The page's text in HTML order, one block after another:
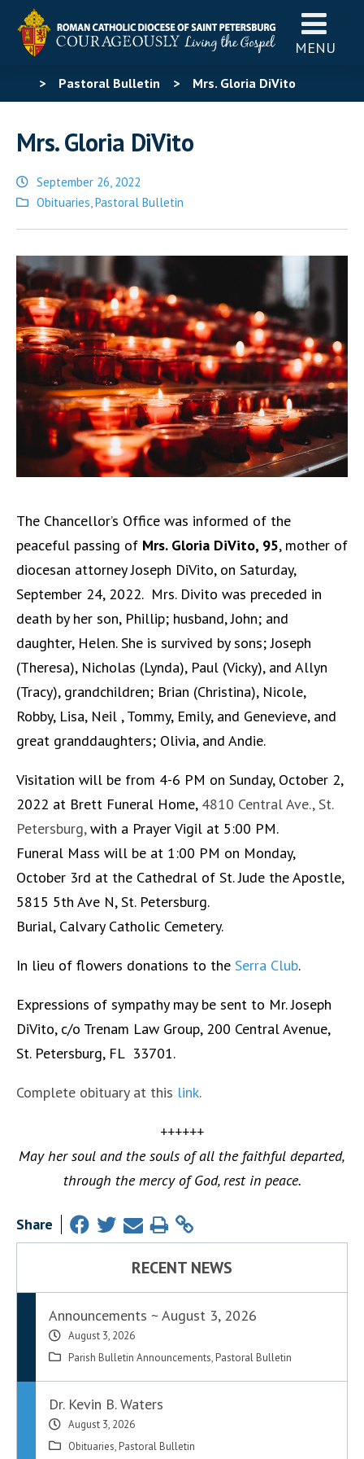
MENU
> Pastoral Bulletin > Mrs. Gloria DiVito
Mrs. Gloria DiVito
September 26, 2022
Posted
Obituaries,Pastoral Bulletin
The Chancellor’s Office was informed of the
peaceful passing of Mrs. Gloria DiVito, 95, mother of
diocesan attorney Joseph DiVito, on Saturday,
September 24, 2022. Mrs. Divito was preceded in
death by her son, Phillip; husband, John; and
daughter, Helen. She is survived by sons; Joseph
(Theresa), Nicholas (Lynda), Paul (Vicky), and Allyn
(Tracy), grandchildren; Brian (Christina), Nicole,
Robby, Lisa, Neil , Tommy, Emily, and Genevieve, and
great granddaughters; Olivia, and Andie.
Visitation will be from 4-6 PM on Sunday, October 2,
2022 at Brett Funeral Home, 4810 Central Ave., St.
Petersburg,with a Prayer Vigil at 5:00 PM.
Funeral Mass will be at 1:00 PM on Monday,
October 3rd at the Cathedral of St. Jude the Apostle,
5815 5th Ave N, St. Petersburg.
Burial, Calvary Catholic Cemetery.
In lieu of flowers donations to the Serra Club.
Expressions of sympathy may be sent to Mr. Joseph
DiVito, c/o Trenam Law Group, 200 Central Avenue,
St. Petersburg, FL 33701.
Complete obituary at this link.
++++++
May her soul and the souls of all the faithful departed,
through the mercy of God, rest in peace.
Share
RECENT NEWS
Announcements ~ August 3, 2026
August 3, 2026
Parish Bulletin Announcements, Pastoral Bulletin
Dr. Kevin B. Waters
August 3, 2026
Obituaries, Pastoral Bulletin